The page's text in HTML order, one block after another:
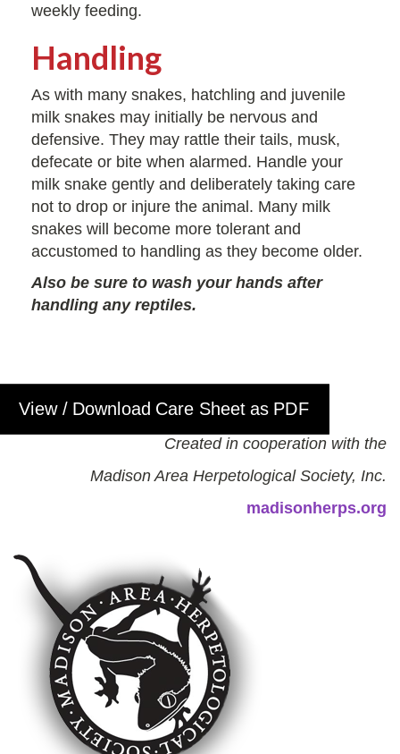
weekly feeding.
Handling
As with many snakes, hatchling and juvenile
milk snakes may initially be nervous and
defensive. They may rattle their tails, musk,
defecate or bite when alarmed. Handle your
milk snake gently and deliberately taking care
not to drop or injure the animal. Many milk
snakes will become more tolerant and
accustomed to handling as they become older.
Also be sure to wash your hands after
handling any reptiles.
View / Download Care Sheet as PDF
Created in cooperation with the
Madison Area Herpetological Society, Inc.
madisonherps.org